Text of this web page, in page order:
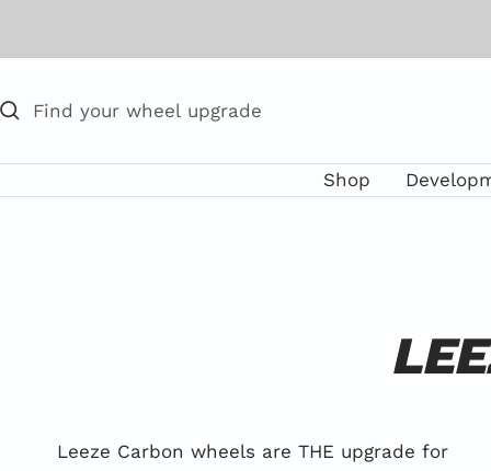
Shop
Leeze Carbon wheels are THE upgrade for